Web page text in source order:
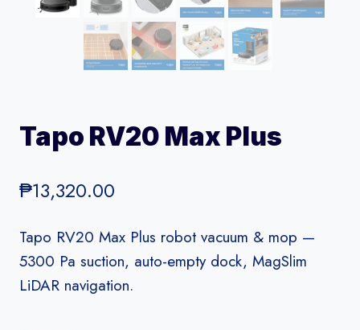
Tapo RV20 Max Plus
₱13,320.00
Tapo RV20 Max Plus robot vacuum & mop —
5300 Pa suction, auto-empty dock, MagSlim
LiDAR navigation.